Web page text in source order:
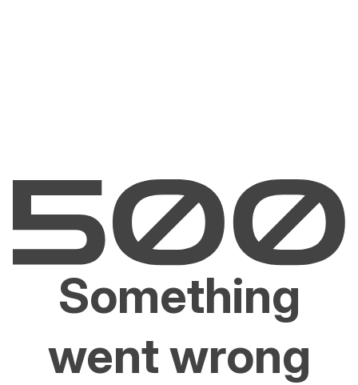
Something
went wrong